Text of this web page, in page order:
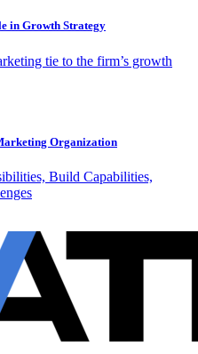
in Growth Strategy
tie to the firm’s growth
Organization
Build Capabilities,